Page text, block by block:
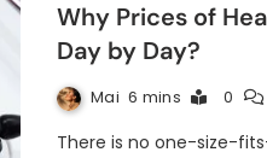
Why Prices of
Day by Day?
Mai 6 mins 0
There is no one-size-